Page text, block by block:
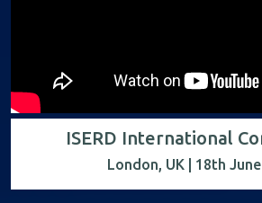
ISERD International
London, UK | 18th